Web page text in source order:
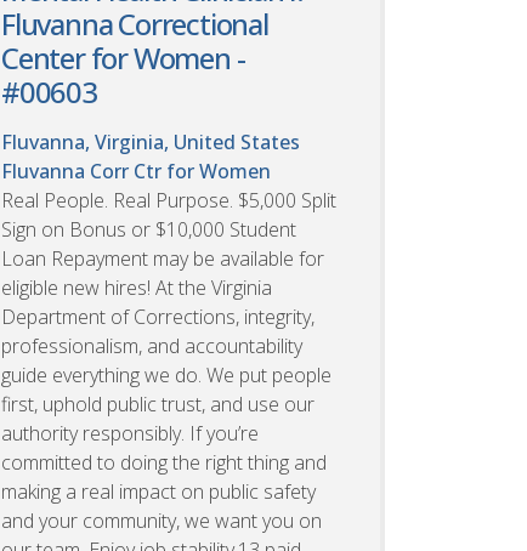
Fluvanna Correctional
Center for Women -
#00603
Fluvanna, Virginia, United States
Fluvanna Corr Ctr for Women
Real People. Real Purpose. $5,000 Split
Sign on Bonus or $10,000 Student
Loan Repayment may be available for
eligible new hires! At the Virginia
Department of Corrections, integrity,
professionalism, and accountability
guide everything we do. We put people
first, uphold public trust, and use our
authority responsibly. If you’re
committed to doing the right thing and
making a real impact on public safety
and your community, we want you on